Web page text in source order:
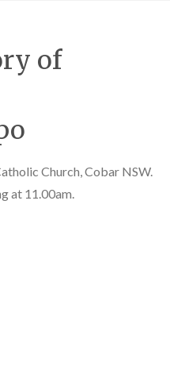
of
Church, Cobar NSW.
at 11.00am.